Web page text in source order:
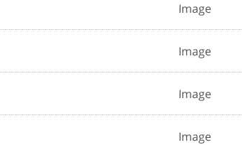
Image
Image
Image
Image